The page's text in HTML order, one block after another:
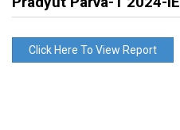
Click Here To View Report